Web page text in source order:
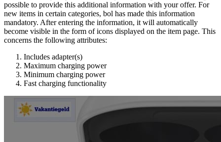
possible to provide this additional information with your offer. For
new items in certain categories, bol has made this information
mandatory. After entering the information, it will automatically
become visible in the form of icons displayed on the item page. This
concerns the following attributes:
Includes adapter(s)
Maximum charging power
Minimum charging power
Fast charging functionality